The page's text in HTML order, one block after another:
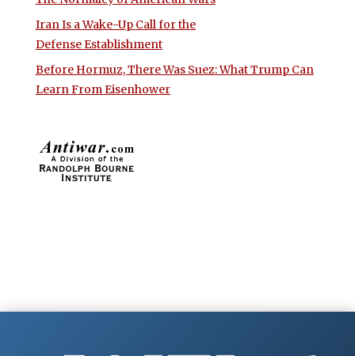
Iran Is a Wake-Up Call for the
Defense Establishment
Before Hormuz, There Was Suez: What Trump Can
Learn From Eisenhower